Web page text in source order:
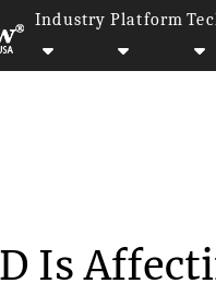
Industry Platform
Is